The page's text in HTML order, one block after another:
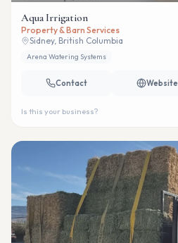
Aqua Irrigation
Property & Barn Services
Sidney, British Columbia
Arena Watering Systems
Contact Website
Is this your business?